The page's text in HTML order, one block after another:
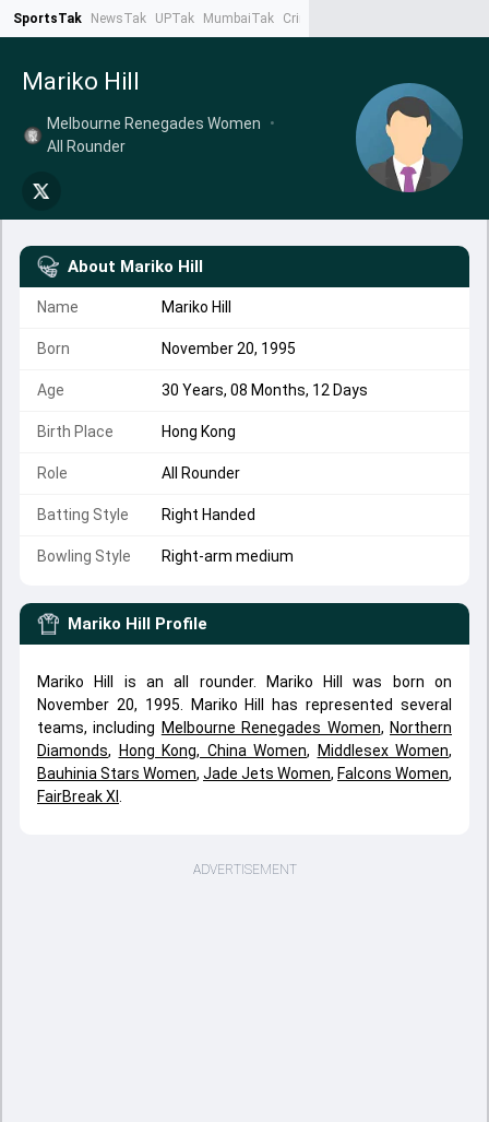
SportsTak NewsTak UPTak MumbaiTak CrimeTak
Mariko Hill
Melbourne Renegades Women
•
All Rounder
About Mariko Hill
Name Mariko Hill
Born November 20, 1995
Age 30 Years, 08 Months, 12 Days
Birth Place Hong Kong
Role All Rounder
Batting Style Right Handed
Bowling Style Right-arm medium
Mariko Hill Profile
Mariko Hill is an all rounder. Mariko Hill was born on
November 20, 1995. Mariko Hill has represented several
teams, including Melbourne Renegades Women, Northern
Diamonds, Hong Kong, China Women, Middlesex Women,
Bauhinia Stars Women, Jade Jets Women, Falcons Women,
FairBreak XI
ADVERTISEMENT